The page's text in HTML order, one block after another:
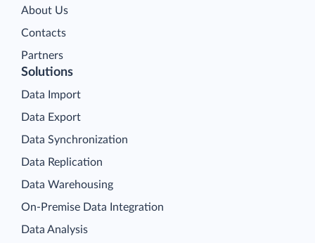
About Us
Contacts
Partners
Solutions
Data Import
Data Export
Data Synchronization
Data Replication
Data Warehousing
On-Premise Data Integration
Data Analysis